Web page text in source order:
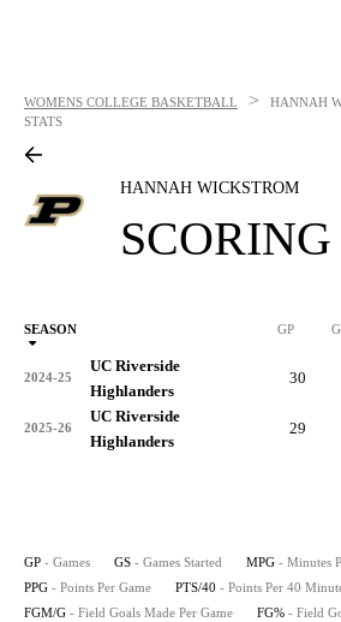
WOMENS COLLEGE BASKETBALL > HANNAH
STATS
HANNAH WICKSTROM
SCORING
SEASON GP
2024-25
UC Riverside
Highlanders
30
2025-26
UC Riverside
Highlanders
29
GP - Games GS - Games Started MPG - Minutes
PPG - Points Per Game PTS/40 - Points Per 40
FGM/G - Field Goals Made Per Game FG% - Field